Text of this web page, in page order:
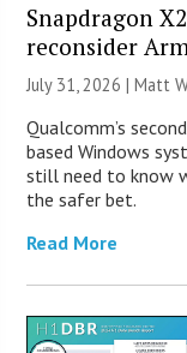
Snapdragon
reconsider
July 31, 2026 |Matt
Qualcomm’s
based Windows
still need to know
the safer bet.
Read More